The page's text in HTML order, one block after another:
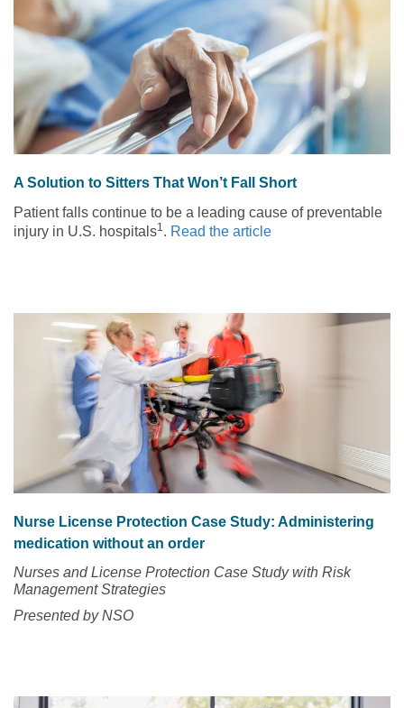
A Solution to Sitters That Won’t Fall Short
Patient falls continue to be a leading cause of preventable
injury in U.S. hospitals1. Read the article
Nurse License Protection Case Study: Administering
medication without an order
Nurses and License Protection Case Study with Risk
Management Strategies
Presented by NSO